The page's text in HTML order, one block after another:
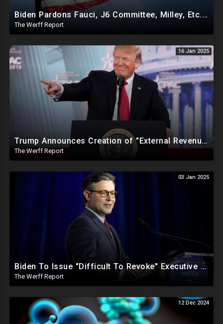
Biden Pardons Fauci, J6 Committee, Milley, Etc. In Final Act Ahead Of Historic Trump Inauguration
The Werff Report
16 Jan 2025
Trump Announces Creation of "External Revenue Service " To Replace Revenue From The American People
The Werff Report
03 Jan 2025
Biden To Issue "Difficult To Revoke" Executive Order Within Days To Thwart Trump's Agenda
The Werff Report
12 Dec 2024